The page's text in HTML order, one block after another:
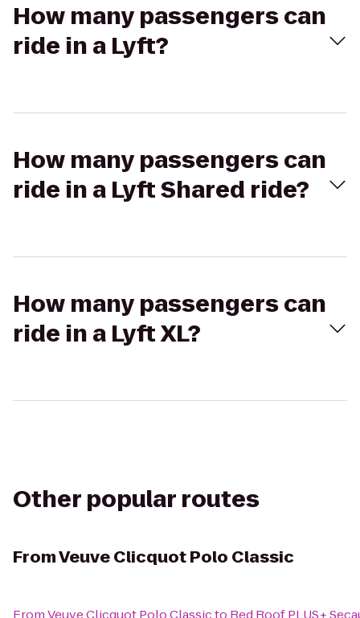
How many passengers can
ride in a Lyft?
How many passengers can
ride in a Lyft Shared ride?
How many passengers can
ride in a Lyft XL?
Other popular routes
FromVeuve Clicquot Polo Classic
FromVeuve Clicquot Polo Classicto Red Roof PLUS+